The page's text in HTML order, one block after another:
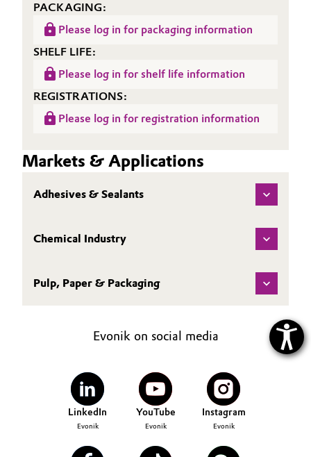
PACKAGING:
Please log in for packaging information
SHELF LIFE:
Please log in for shelf life information
REGISTRATIONS:
Please log in for registration information
Markets & Applications
Adhesives & Sealants
Chemical Industry
Pulp, Paper & Packaging
Evonik on social media
LinkedIn
Evonik
YouTube
Evonik
Instagram
Evonik